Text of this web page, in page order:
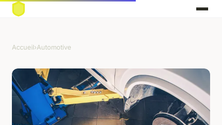
Accueil›Automotive